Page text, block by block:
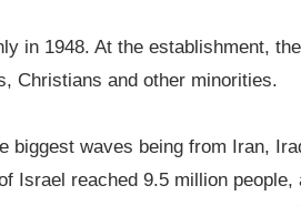
in 1948. At the establishment,
Christians and other minorities.
biggest waves being from Iran,
Israel reached 9.5 million people,